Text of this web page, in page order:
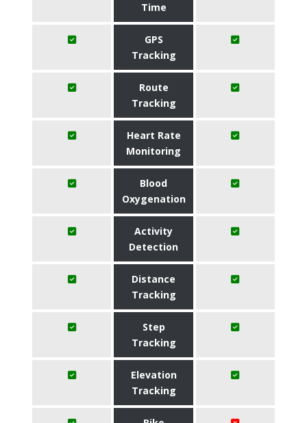
Time
GPS
Tracking
Route
Tracking
Heart Rate
Monitoring
Blood
Oxygenation
Activity
Detection
Distance
Tracking
Step
Tracking
Elevation
Tracking